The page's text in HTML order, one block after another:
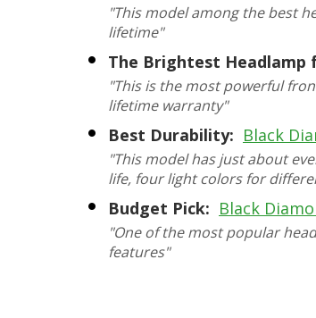
"This model among the best
lifetime"
The Brightest Headlamp
"This is the most powerful
lifetime warranty"
Best Durability: Black
"This model has just about
life, four light colors for
Budget Pick: Black
"One of the most popular
features"